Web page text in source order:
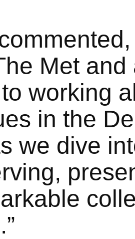
Met
working
in the
we dive